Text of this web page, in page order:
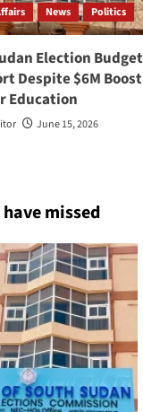
News Politics
Election Budget
Despite $6M Boost
Education
June 15, 2026
missed